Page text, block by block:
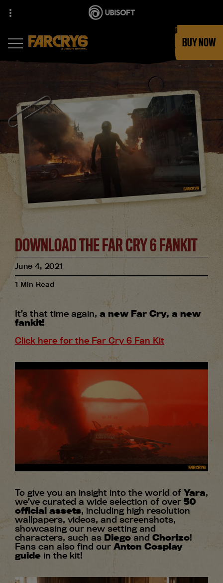
BUY NOW
June 4, 2021
1 Min Read
DOWNLOAD THE FAR CRY 6 FANKIT
It’s that time again, a new Far Cry, a new
fankit!
Click here for the Far Cry 6 Fan Kit
To give you an insight into the world of Yara,
we’ve curated a wide selection of over 50
official assets, including high resolution
wallpapers, videos, and screenshots,
showcasing our new setting and
characters, such as Diego and Chorizo!
Fans can also find our Anton Cosplay
guide in the kit!